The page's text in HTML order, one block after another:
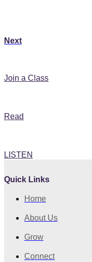
Next
Join a Class
Read
LISTEN
Quick Links
Home
About Us
Grow
Connect